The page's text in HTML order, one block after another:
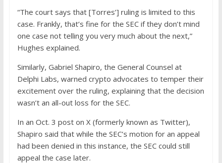
“The court says that [Torres’] ruling is limited to this
case. Frankly, that’s fine for the SEC if they don’t mind
one case not telling you very much about the next,”
Hughes explained.
Similarly, Gabriel Shapiro, the General Counsel at
Delphi Labs, warned crypto advocates to temper their
excitement over the ruling, explaining that the decision
wasn’t an all-out loss for the SEC.
In an Oct. 3 post on X (formerly known as Twitter),
Shapiro said that while the SEC’s motion for an appeal
had been denied in this instance, the SEC could still
appeal the case later.